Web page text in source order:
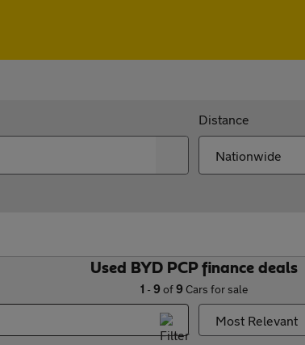
Distance
Used BYD PCP finance deals
1 - 9of9 Cars for sale